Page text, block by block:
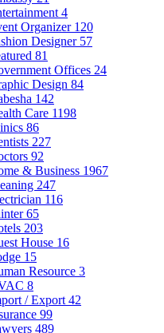
4
Organizer 120
Designer 57
81
Offices 24
Design 84
142
Care 1198
86
227
92
& Business 1967
247
116
65
203
House 16
15
Resource 3
8
/ Export 42
99
489